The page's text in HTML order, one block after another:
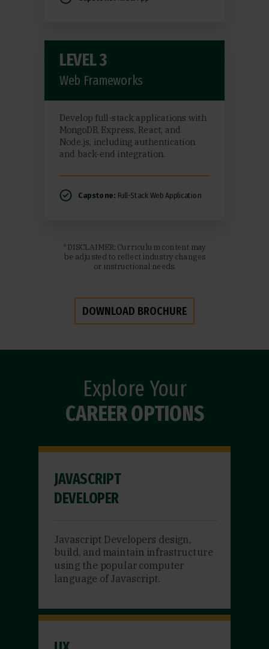
DOWNLOAD BROCHURE
*DISCLAIMER: Curriculum content may
be adjusted to reflect industry changes
or instructional needs.
LEVEL 3
Web Frameworks
Develop full-stack applications with
MongoDB, Express, React, and
Node.js, including authentication
and back-end integration.
Capstone: Full-Stack Web Application
Explore Your
CAREER OPTIONS
JAVASCRIPT
DEVELOPER
Javascript Developers design,
build, and maintain infrastructure
using the popular computer
language of Javascript.